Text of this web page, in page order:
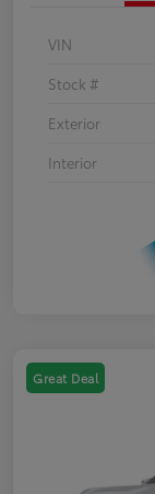
VIN
Stock #
Exterior
Interior
Great Deal